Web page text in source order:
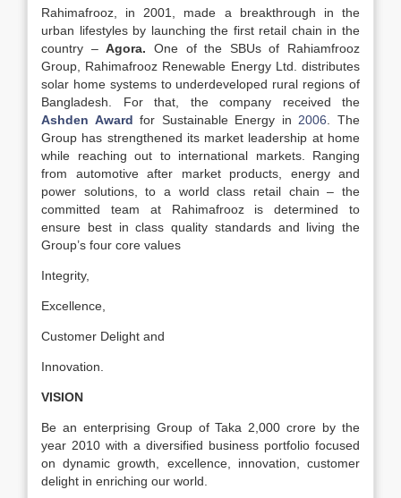
Rahimafrooz, in 2001, made a breakthrough in the
urban lifestyles by launching the first retail chain in the
country –Agora. One of the SBUs of Rahiamfrooz
Group, Rahimafrooz Renewable Energy Ltd. distributes
solar home systems to underdeveloped rural regions of
Bangladesh. For that, the company received the
Ashden Award for Sustainable Energy in 2006 . The
Group has strengthened its market leadership at home
while reaching out to international markets. Ranging
from automotive after market products, energy and
power solutions, to a world class retail chain – the
committed team at Rahimafrooz is determined to
ensure best in class quality standards and living the
Group’s four core values
Integrity,
Excellence,
Customer Delight and
Innovation.
VISION
Be an enterprising Group of Taka 2,000 crore by the
year 2010 with a diversified business portfolio focused
on dynamic growth, excellence, innovation, customer
delight in enriching our world.